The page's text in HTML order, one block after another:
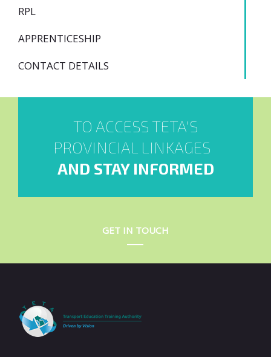
RPL
APPRENTICESHIP
CONTACT DETAILS
TO ACCESS TETA'S
PROVINCIAL LINKAGES
AND STAY INFORMED
GET IN TOUCH